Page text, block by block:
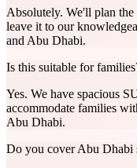
Absolutely. We'll plan
leave it to our
and Abu Dhabi.
Is this suitable for
Yes. We have spacious
accommodate families
Abu Dhabi.
Do you cover Abu Dhabi